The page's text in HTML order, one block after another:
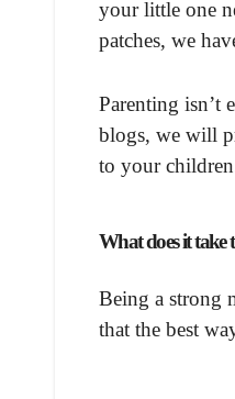
your little one
patches, we
Parenting isn’t
blogs, we will
to your
What does it take
Being a strong
that the best